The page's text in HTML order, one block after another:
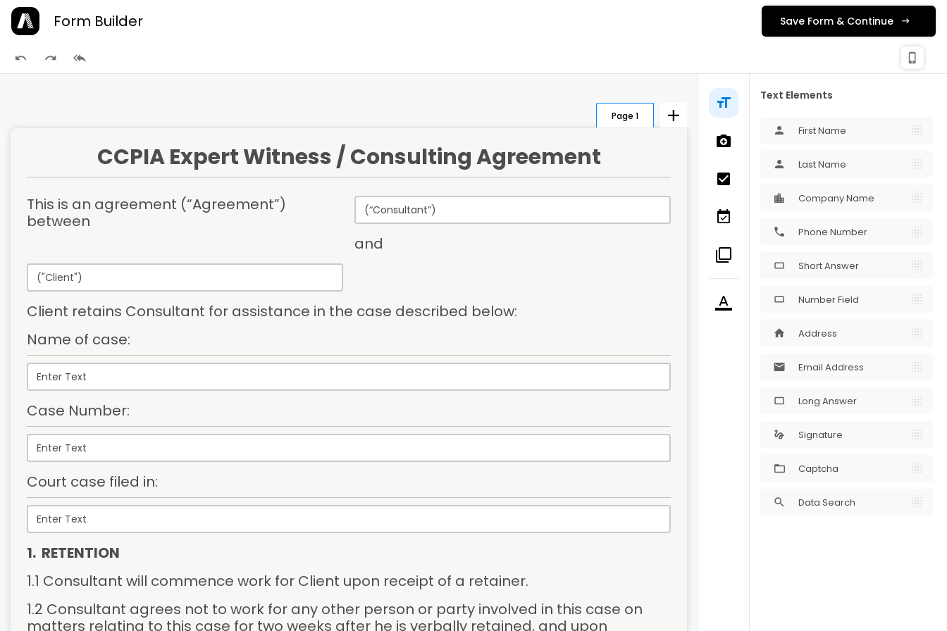
Form Builder Save Form & Continue
phone_iphone
Publishing
Page 1
CCPIA Expert Witness / Consulting Agreement
This is an agreement (“Agreement”)
between
and
Client retains Consultant for assistance in the case described below:
Name of case:
Case Number:
Court case filed in:
1.  RETENTION
1.1 Consultant will commence work for Client upon receipt of a retainer.
1.2 Consultant agrees not to work for any other person or party involved in this case on
matters relating to this case for two weeks after he is verbally retained, and upon
Text Elements
person First Name
person Last Name
Company Name
phone Phone Number
crop_16_9 Short Answer
crop_16_9 Number Field
home Address
mail Email Address
crop_5_4 Long Answer
gesture Signature
Captcha
search Data Search